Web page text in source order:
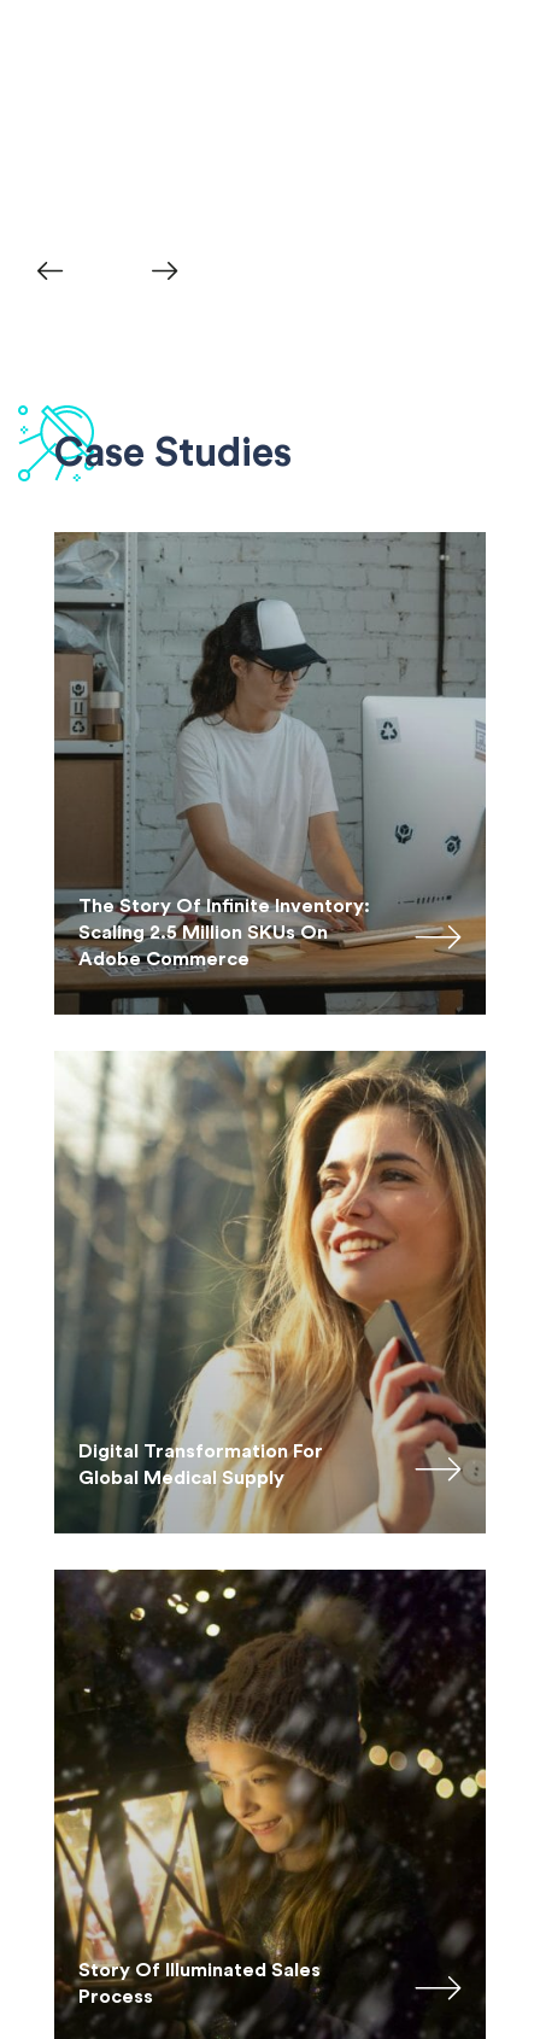
Case Studies
The Story Of Infinite Inventory:
Scaling 2.5 Million SKUs On
Adobe Commerce
Digital Transformation For
Global Medical Supply
Story Of Illuminated Sales
Process